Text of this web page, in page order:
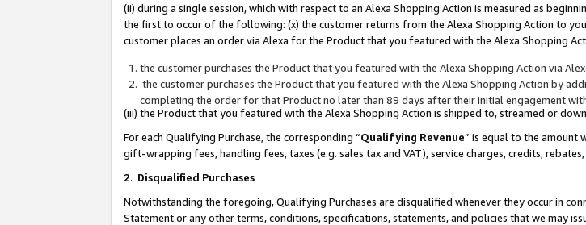
(ii) during a single session, which with respect to an Alexa Shopping Action is measured as
the first to occur of the following: (x) the customer returns from the Alexa Shopping Action to
customer places an order via Alexa for the Product that you featured with the Alexa Shopping
the customer purchases the Product that you featured with the Alexa Shopping Action via
the customer purchases the Product that you featured with the Alexa Shopping Action by
completing the order for that Product no later than 89 days after their initial engagement
(iii) the Product that you featured with the Alexa Shopping Action is shipped to, streamed or
For each Qualifying Purchase, the corresponding “Qualifying Revenue” is equal to the amount
gift-wrapping fees, handling fees, taxes (e.g. sales tax and VAT), service charges, credits,
2. Disqualified Purchases
Notwithstanding the foregoing, Qualifying Purchases are disqualified whenever they occur in
Statement or any other terms, conditions, specifications, statements, and policies that we may